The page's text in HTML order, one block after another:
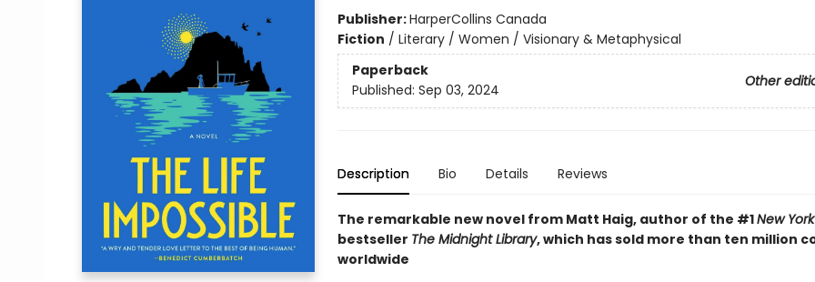
Publisher:HarperCollins Canada
Fiction / Literary / Women / Visionary & Metaphysical
Paperback
Other
Published: Sep 03, 2024
Description Bio Details Reviews
The remarkable new novel from Matt Haig, author of the #1New
bestseller The Midnight Library, which has sold more than ten million
worldwide